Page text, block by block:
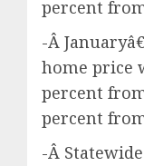
percent
-Â
home price
percent
percent
-Â